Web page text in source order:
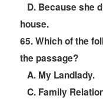
D. Because she
house.
65. Which of the
the passage?
A. My
C. Family